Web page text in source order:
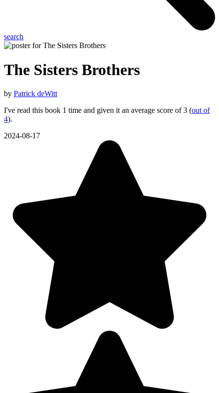
search
The Sisters Brothers
by Patrick deWitt
I've read this book 1 time and given it an average score of 3 (out of
4).
2024-08-17